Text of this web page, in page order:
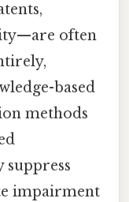
often
based
methods
impairment